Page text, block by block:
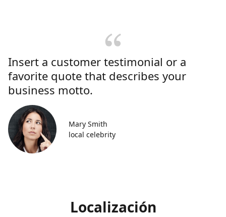
Insert a customer testimonial or a
favorite quote that describes your
business motto.
Mary Smith
local celebrity
Localización